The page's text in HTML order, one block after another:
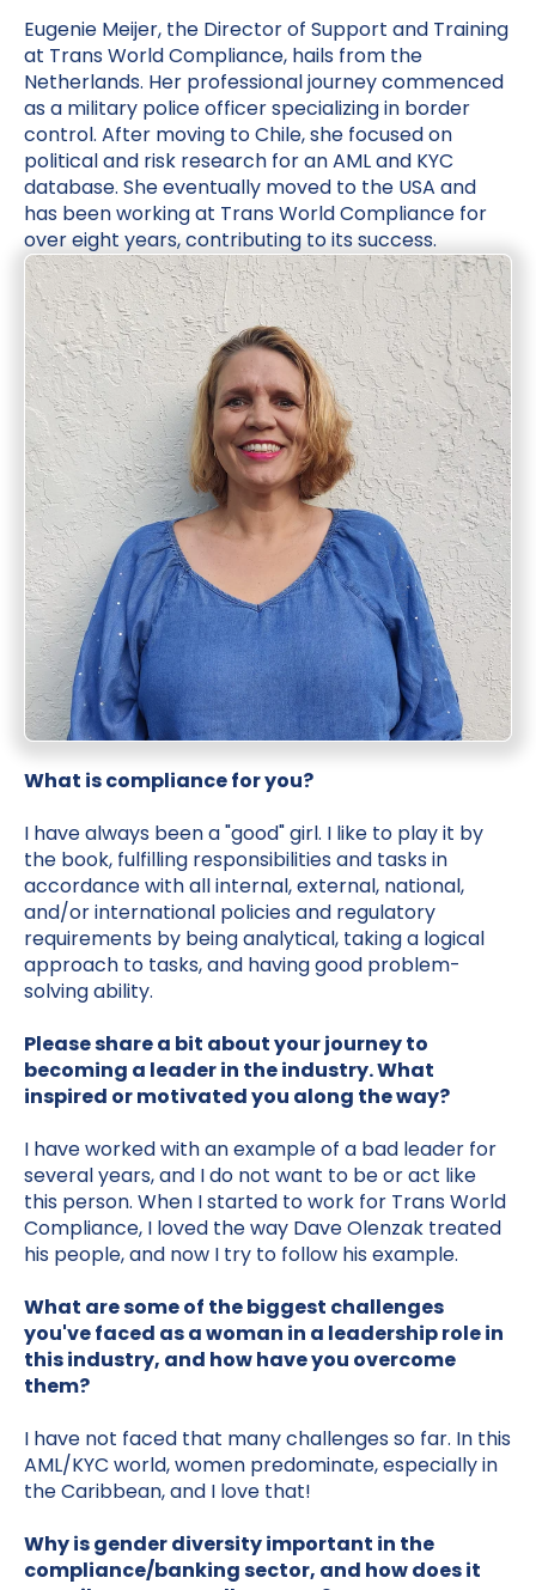
Eugenie Meijer, the Director of Support and Training
at Trans World Compliance, hails from the
Netherlands. Her professional journey commenced
as a military police officer specializing in border
control. After moving to Chile, she focused on
political and risk research for an AML and KYC
database. She eventually moved to the USA and
has been working at Trans World Compliance for
over eight years, contributing to its success.
What is compliance for you?
I have always been a "good" girl. I like to play it by
the book, fulfilling responsibilities and tasks in
accordance with all internal, external, national,
and/or international policies and regulatory
requirements by being analytical, taking a logical
approach to tasks, and having good problem-
solving ability.
Please share a bit about your journey to
becoming a leader in the industry. What
inspired or motivated you along the way?
I have worked with an example of a bad leader for
several years, and I do not want to be or act like
this person. When I started to work for Trans World
Compliance, I loved the way Dave Olenzak treated
his people, and now I try to follow his example.
What are some of the biggest challenges
you've faced as a woman in a leadership role in
this industry, and how have you overcome
them?
I have not faced that many challenges so far. In this
AML/KYC world, women predominate, especially in
the Caribbean, and I love that!
Why is gender diversity important in the
compliance/banking sector, and how does it